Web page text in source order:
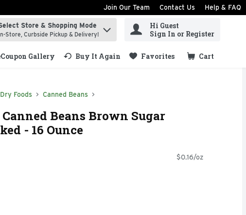
Join Our Team Contact Us Help & FAQ
to find items.
Store & Shopping Mode
Store, Curbside Pickup & Delivery!
Hi Guest
Sign In or Register
Gallery Buy It Again Favorites Cart
.
Foods Canned Beans
Canned Beans Brown Sugar
- 16 Ounce
$0.16/oz